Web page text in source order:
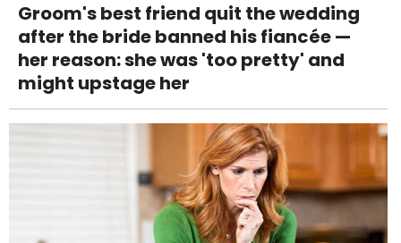
Groom's best friend quit the wedding
after the bride banned his fiancée —
her reason: she was 'too pretty' and
might upstage her